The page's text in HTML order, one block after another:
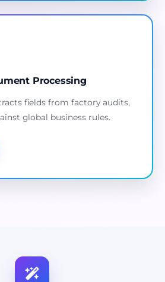
Processing
fields from factory audits,
global business rules.